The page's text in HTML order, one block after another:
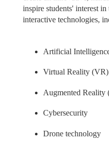
inspire students' interest
interactive technologies,
Artificial
Virtual Reality (VR)
Augmented Reality
Cybersecurity
Drone technology